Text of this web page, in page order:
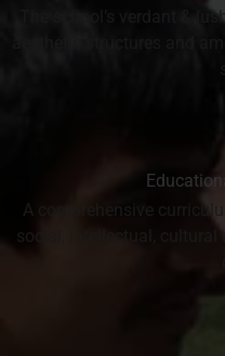
The school’s verdant &
aesthetic structures and
A comprehensive
social, intellectual, cultural